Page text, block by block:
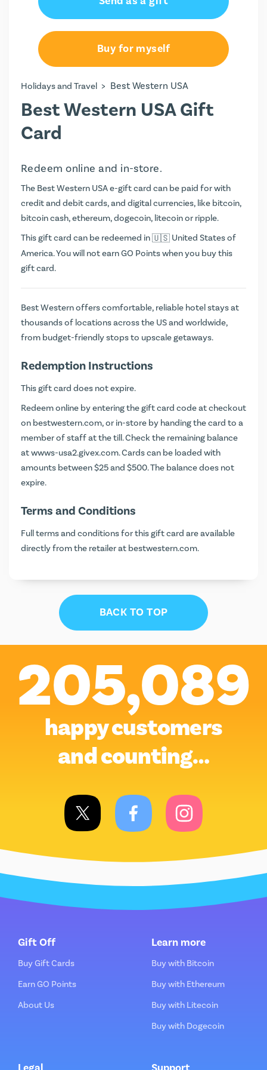
Buy for myself
Holidays and Travel > Best Western USA
Best Western USA Gift
Card
Redeem online and in-store.
The Best Western USA e-gift card can be paid for with
credit and debit cards, and digital currencies, like bitcoin,
bitcoin cash, ethereum, dogecoin, litecoin or ripple.
This gift card can be redeemed in
United States of
America. You will not earnGO Pointswhen you buy this
gift card.
Best Western offers comfortable, reliable hotel stays at
thousands of locations across the US and worldwide,
from budget-friendly stops to upscale getaways.
Redemption Instructions
This gift card does not expire.
Redeem online by entering the gift card code at checkout
on bestwestern.com, or in-store by handing the card to a
member of staff at the till. Check the remaining balance
atwwws-usa2.givex.com. Cards can be loaded with
amounts between $25 and $500. The balance does not
expire.
Terms and Conditions
Full terms and conditions for this gift card are available
directly from the retailer at bestwestern.com.
BACK TO TOP
205,089
happy customers
and counting…
Gift Off
Buy Gift Cards
Earn GO Points
About Us
Learn more
Buy with Bitcoin
Buy with Ethereum
Buy with Litecoin
Buy with Dogecoin